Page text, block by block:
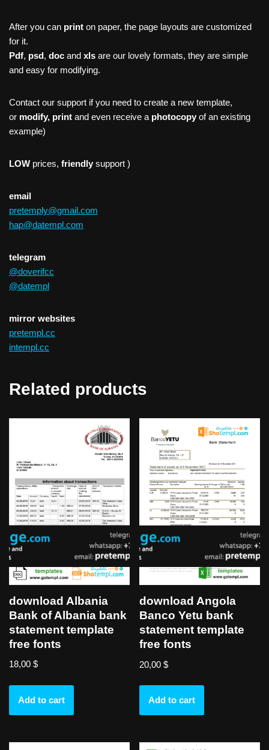
After you can print on paper, the page layouts are customized
for it.
Pdf, psd, doc and xls are our lovely formats, they are simple
and easy for modifying.
Contact our support if you need to create a new template,
or modify, print and even receive a photocopy of an existing
example)
LOW prices, friendly support )
email
pretemply@gmail.com
hap@datempl.com
telegram
@doverifcc
@datempl
mirror websites
pretempl.cc
intempl.cc
Related products
download Albania
Bank of Albania bank
statement template
free fonts
18,00 $
Add to cart
download Angola
Banco Yetu bank
statement template
free fonts
20,00$
Add to cart